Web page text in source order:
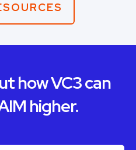
how VC3 can
higher.